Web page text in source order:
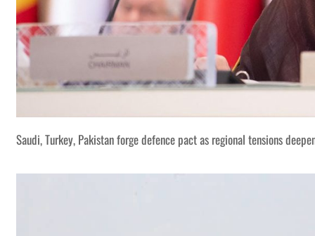
Saudi, Turkey, Pakistan forge defence pact as regional tensions